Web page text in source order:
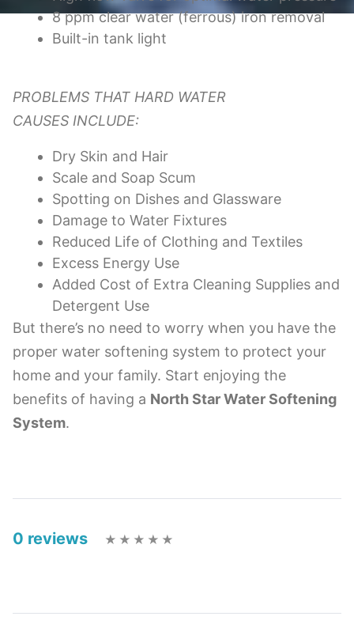
8 ppm clear water (ferrous) iron removal
Built-in tank light
PROBLEMS THAT HARD WATER
CAUSES INCLUDE:
Dry Skin and Hair
Scale and Soap Scum
Spotting on Dishes and Glassware
Damage to Water Fixtures
Reduced Life of Clothing and Textiles
Excess Energy Use
Added Cost of Extra Cleaning Supplies and
Detergent Use
But there’s no need to worry when you have the
proper water softening system to protect your
home and your family. Start enjoying the
benefits of having a North Star Water Softening
System.
0 reviews